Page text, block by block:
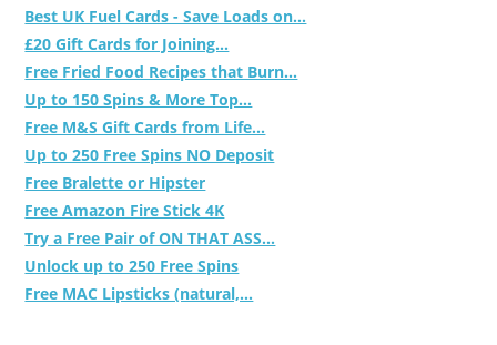
Best UK Fuel Cards - Save Loads on...
£20 Gift Cards for Joining...
Free Fried Food Recipes that Burn...
Up to 150 Spins & More Top...
Free M&S Gift Cards from Life...
Up to 250 Free Spins NO Deposit
Free Bralette or Hipster
Free Amazon Fire Stick 4K
Try a Free Pair of ON THAT ASS...
Unlock up to 250 Free Spins
Free MAC Lipsticks (natural,...